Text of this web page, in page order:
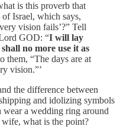
is this proverb that
Israel, which says,
vision fails’?” Tell
GOD: “I will lay
no more use it as
them, “The days are at
vision.”’
the difference between
and idolizing symbols
wear a wedding ring around
what is the point?